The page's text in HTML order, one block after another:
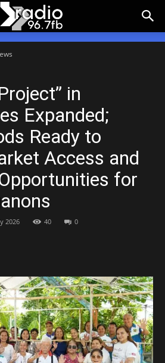
in
Expanded;
Ready to
Access and
for
2026 40 0